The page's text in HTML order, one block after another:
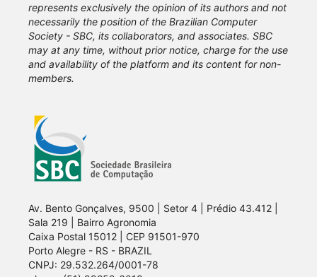
represents exclusively the opinion of its authors and not
necessarily the position of the Brazilian Computer
Society - SBC, its collaborators, and associates. SBC
may at any time, without prior notice, charge for the use
and availability of the platform and its content for non-
members.
Av. Bento Gonçalves, 9500 | Setor 4 | Prédio 43.412 |
Sala 219 | Bairro Agronomia
Caixa Postal 15012 | CEP 91501-970
Porto Alegre - RS - BRAZIL
CNPJ: 29.532.264/0001-78